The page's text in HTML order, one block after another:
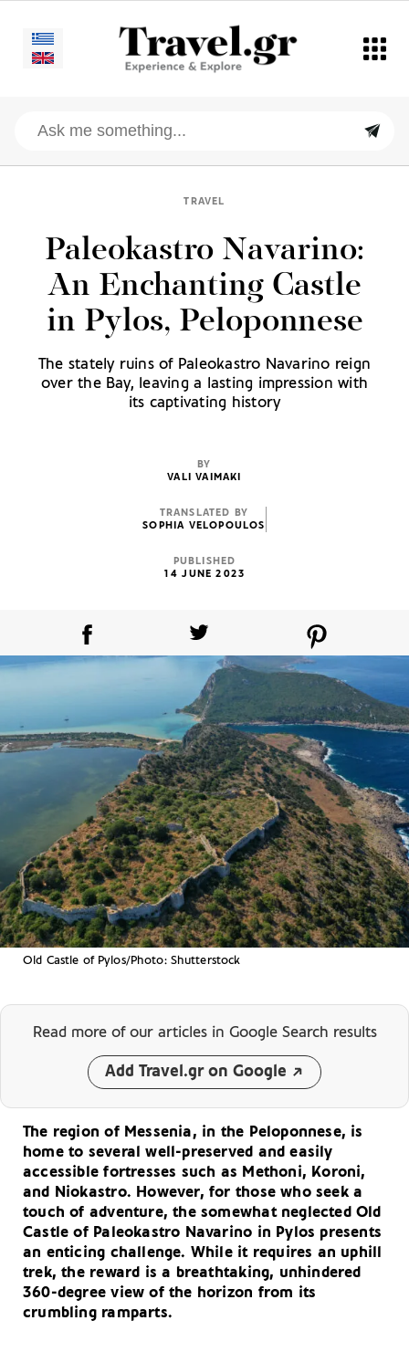
TRAVEL
Paleokastro Navarino:
An Enchanting Castle
in Pylos, Peloponnese
The stately ruins of Paleokastro Navarino reign
over the Bay, leaving a lasting impression with
its captivating history
BY
VALI VAIMAKI
TRANSLATED BY
SOPHIA VELOPOULOS
PUBLISHED
14 JUNE 2023
Old Castle of Pylos/Photo: Shutterstock
Read more of our articles in Google Search results
Add Travel.gr on Google
The region of Messenia, in the Peloponnese, is
home to several well-preserved and easily
accessible fortresses such as Methoni, Koroni,
and Niokastro. However, for those who seek a
touch of adventure, the somewhat neglected Old
Castle of Paleokastro Navarino in Pylos presents
an enticing challenge. While it requires an uphill
trek, the reward is a breathtaking, unhindered
360-degree view of the horizon from its
crumbling ramparts.